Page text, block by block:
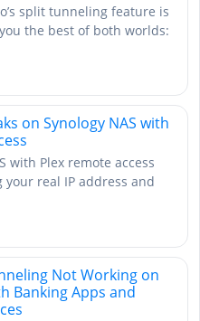
split tunneling feature is
the best of both worlds:
on Synology NAS with
with Plex remote access
your real IP address and
Not Working on
Banking Apps and